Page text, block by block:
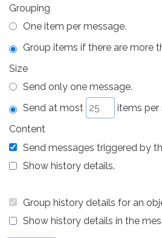
Grouping
One item per message.
Group items if there are more
Size
Send only one message.
Send at most
items per
Content
Send messages triggered by
Show history details.
Group history details for an
Show history details in the